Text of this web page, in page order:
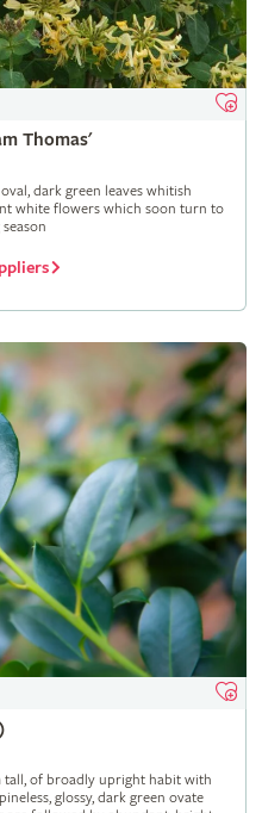
Thomas'
dark green leaves whitish
white flowers which soon turn to
tall, of broadly upright habit with
glossy, dark green ovate